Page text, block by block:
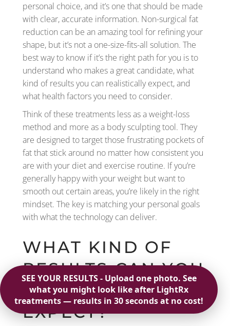
personal choice, and it’s one that should be made
with clear, accurate information. Non-surgical fat
reduction can be an amazing tool for refining your
shape, but it’s not a one-size-fits-all solution. The
best way to know if it’s the right path for you is to
understand who makes a great candidate, what
kind of results you can realistically expect, and
what health factors you need to consider.
Think of these treatments less as a weight-loss
method and more as a body sculpting tool. They
are designed to target those frustrating pockets of
fat that stick around no matter how consistent you
are with your diet and exercise routine. If you’re
generally happy with your weight but want to
smooth out certain areas, you’re likely in the right
mindset. The key is matching your personal goals
with what the technology can deliver.
WHAT KIND OF
RESULTS CAN YOU
REALISTICALLY
EXPECT?